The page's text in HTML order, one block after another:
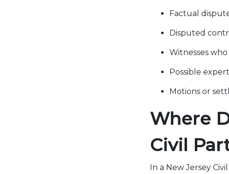
Factual
Disputed
Witnesses
Possible
Motions or
Where
Civil
In a New Jersey